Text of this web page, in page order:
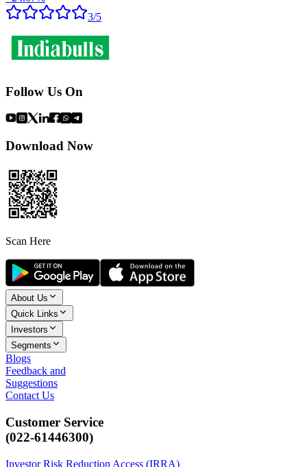
3/5
Follow Us On
Download Now
Scan Here
About Us
Quick Links
Investors
Segments
Blogs
Feedback and
Suggestions
Contact Us
Customer Service
(022-61446300)
Investor Risk Reduction Access (IRRA)